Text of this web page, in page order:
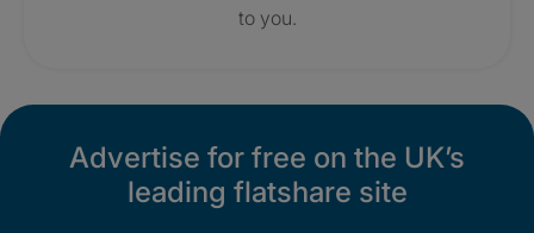
to you.
Advertise for free on the UK’s
leading flatshare site